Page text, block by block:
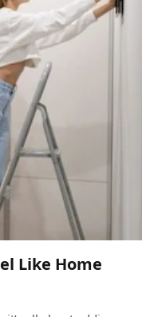
Like Home